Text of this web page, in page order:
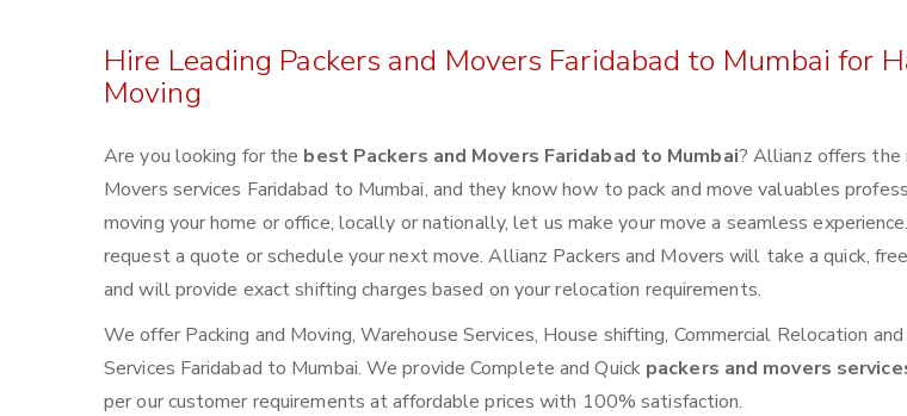
Hire Leading Packers and Movers Faridabad to Mumbai for
Moving
Are you looking for the best Packers and Movers Faridabad to Mumbai? Allianz offers the
Movers services Faridabad to Mumbai, and they know how to pack and move valuables
moving your home or office, locally or nationally, let us make your move a seamless
request a quote or schedule your next move. Allianz Packers and Movers will take a quick,
and will provide exact shifting charges based on your relocation requirements.
We offer Packing and Moving, Warehouse Services, House shifting, Commercial Relocation
Services Faridabad to Mumbai. We provide Complete and Quick packers and movers
per our customer requirements at affordable prices with 100% satisfaction.